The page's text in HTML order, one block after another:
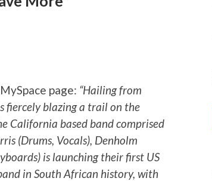
page: “Hailing from
fiercely blazing a trail on the
California based band comprised
(Drums, Vocals), Denholm
is launching their first US
in South African history, with